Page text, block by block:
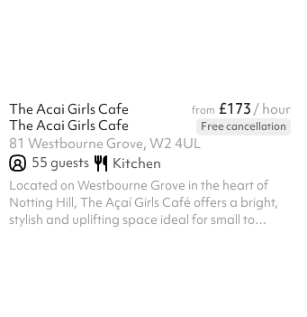
The Acai Girls Cafe from £173 / hour
The Acai Girls Cafe
Free cancellation
81 Westbourne Grove, W2 4UL
55 guests Kitchen
Located on Westbourne Grove in the heart of
Notting Hill, The Açaí Girls Café offers a bright,
stylish and uplifting space ideal for small to